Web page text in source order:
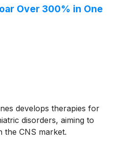
Over 300% in One
develops therapies for
disorders, aiming to
the CNS market.